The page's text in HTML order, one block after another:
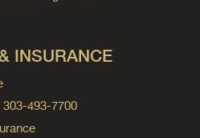
INSURANCE
303-493-7700